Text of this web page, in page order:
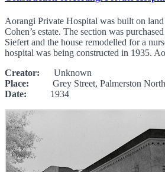
Aorangi Private Hospital was built on
Cohen’s estate. The section was
Siefert and the house remodelled for a
hospital was being constructed in 1935.
Creator: Unknown
Place: Grey Street, Palmerston North
Date: 1934